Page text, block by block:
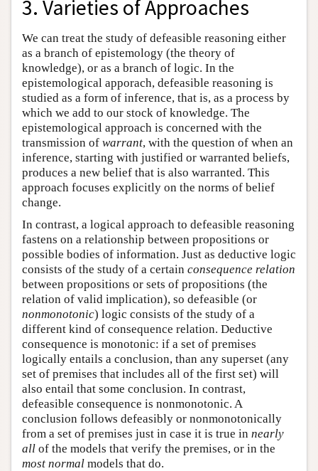
3. Varieties of Approaches
We can treat the study of defeasible reasoning either
as a branch of epistemology (the theory of
knowledge), or as a branch of logic. In the
epistemological apporach, defeasible reasoning is
studied as a form of inference, that is, as a process by
which we add to our stock of knowledge. The
epistemological approach is concerned with the
transmission of warrant, with the question of when an
inference, starting with justified or warranted beliefs,
produces a new belief that is also warranted. This
approach focuses explicitly on the norms of belief
change.
In contrast, a logical approach to defeasible reasoning
fastens on a relationship between propositions or
possible bodies of information. Just as deductive logic
consists of the study of a certain consequence relation
between propositions or sets of propositions (the
relation of valid implication), so defeasible (or
nonmonotonic) logic consists of the study of a
different kind of consequence relation. Deductive
consequence is monotonic: if a set of premises
logically entails a conclusion, than any superset (any
set of premises that includes all of the first set) will
also entail that some conclusion. In contrast,
defeasible consequence is nonmonotonic. A
conclusion follows defeasibly or nonmonotonically
from a set of premises just in case it is true in nearly
all of the models that verify the premises, or in the
most normal models that do.